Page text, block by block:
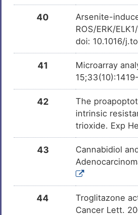
40
Arsenite-
ROS/ERK/
doi: 10.1016/
41
Microarray
42
The
intrinsic
trioxide. Exp
43
Cannabidiol
44
Troglitazone
Cancer Lett.